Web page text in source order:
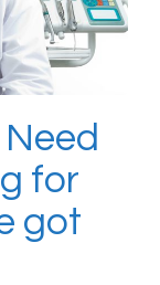
for
got